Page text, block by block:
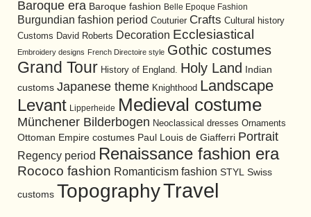
Baroque era Baroque fashion Belle Epoque Fashion
Burgundian fashion period Couturier Crafts Cultural history
Customs David Roberts Decoration Ecclesiastical
Embroidery designs French Directoire style Gothic costumes
Grand Tour History of England. Holy Land
Indian
customs Japanese theme Knighthood Landscape
Levant Lipperheide Medieval costume
Münchener Bilderbogen Neoclassical dresses Ornaments
Ottoman Empire costumes Paul Louis de Giafferri Portrait
Regency period Renaissance fashion era
Rococo fashion Romanticism fashion STYL Swiss
customs TopographyTravel